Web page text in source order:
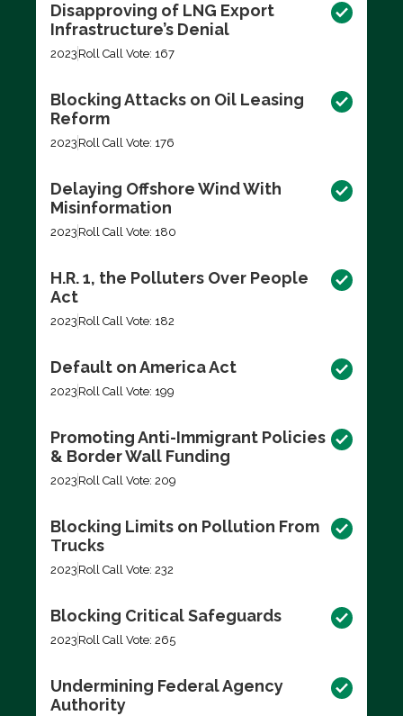
Disapproving of LNG Export
Infrastructure’s Denial
2023 Roll Call Vote: 167
Blocking Attacks on Oil Leasing
Reform
2023 Roll Call Vote: 176
Delaying Offshore Wind With
Misinformation
2023 Roll Call Vote: 180
H.R. 1, the Polluters Over People
Act
2023 Roll Call Vote: 182
Default on America Act
2023 Roll Call Vote: 199
Promoting Anti-Immigrant Policies
& Border Wall Funding
2023 Roll Call Vote: 209
Blocking Limits on Pollution From
Trucks
2023 Roll Call Vote: 232
Blocking Critical Safeguards
2023 Roll Call Vote: 265
Undermining Federal Agency
Authority